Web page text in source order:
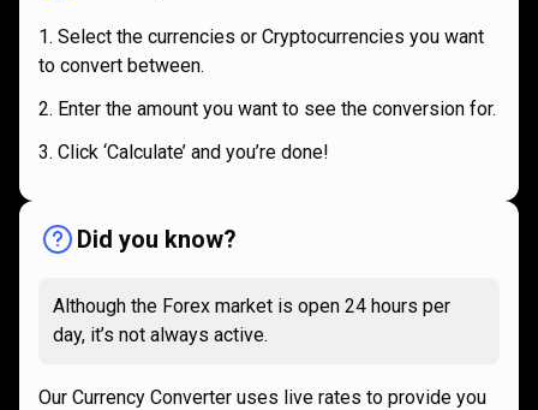
Select the currencies or Cryptocurrencies you want
to convert between.
Enter the amount you want to see the conversion for.
Click ‘Calculate’ and you’re done!
Did you know?
Although the Forex market is open 24 hours per
day, it’s not always active.
Our Currency Converter uses live rates to provide you